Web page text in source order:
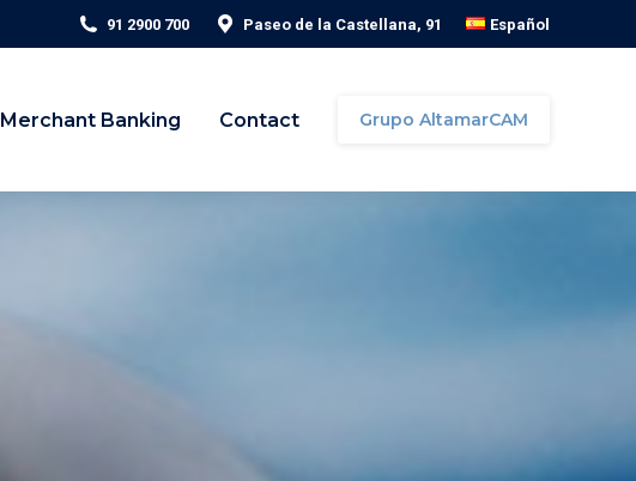
91 2900 700 Paseo de la Castellana, 91 Español
Merchant Banking Contact Grupo AltamarCAM